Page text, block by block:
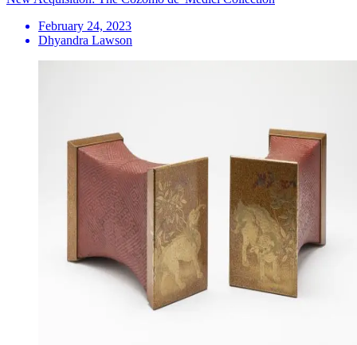
February 24, 2023
Dhyandra Lawson